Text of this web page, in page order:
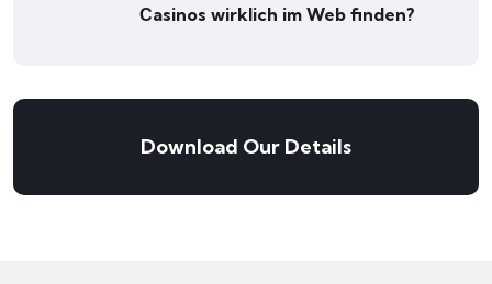
Сasinos wirklich im Web finden?
Download Our Details